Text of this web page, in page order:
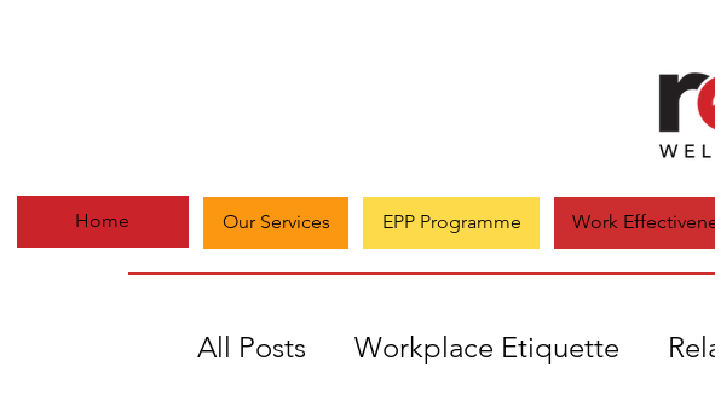
Home Our Services EPP Programme Work
All Posts Workplace Etiquette